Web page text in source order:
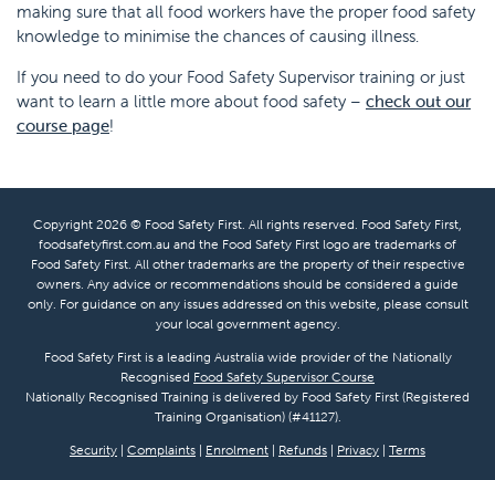
making sure that all food workers have the proper food safety
knowledge to minimise the chances of causing illness.
If you need to do your Food Safety Supervisor training or just
want to learn a little more about food safety – check out our
course page!
Copyright 2026 © Food Safety First. All rights reserved. Food Safety First,
foodsafetyfirst.com.au and the Food Safety First logo are trademarks of
Food Safety First. All other trademarks are the property of their respective
owners. Any advice or recommendations should be considered a guide
only. For guidance on any issues addressed on this website, please consult
your local government agency.
Food Safety First is a leading Australia wide provider of the Nationally
Recognised Food Safety Supervisor Course
Nationally Recognised Training is delivered by Food Safety First (Registered
Training Organisation) (#41127).
Security | Complaints | Enrolment | Refunds | Privacy | Terms